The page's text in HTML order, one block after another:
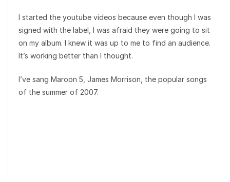
I started the youtube videos because even though I was
signed with the label, I was afraid they were going to sit
on my album. I knew it was up to me to find an audience.
It’s working better than I thought.
I’ve sang Maroon 5, James Morrison, the popular songs
of the summer of 2007.